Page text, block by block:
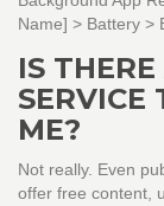
Name] > Battery >
IS
SERVICE
ME?
Not really. Even
offer free content,